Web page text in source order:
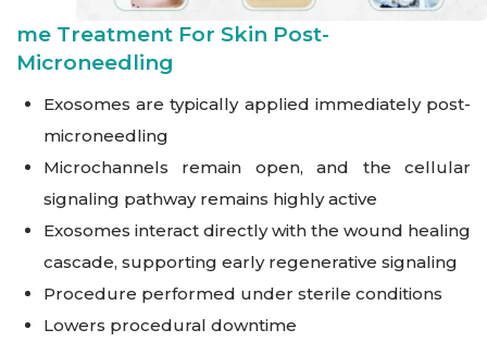
Me Treatment For Skin Post-
Microneedling
Exosomes are typically applied immediately post-
microneedling
Microchannels remain open, and the cellular
signaling pathway remains highly active
Exosomes interact directly with the wound healing
cascade, supporting early regenerative signaling
Procedure performed under sterile conditions
Lowers procedural downtime